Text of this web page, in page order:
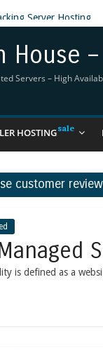
Server Hosting
In The
Hosting that is
WHMCS From
Network
House
Servers – High
HOSTING
customer
is defined as a